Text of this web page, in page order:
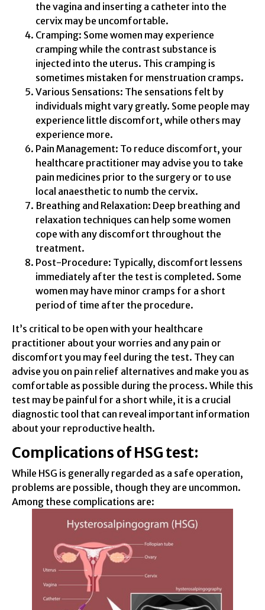
the vagina and inserting a catheter into the
cervix may be uncomfortable.
Cramping: Some women may experience
cramping while the contrast substance is
injected into the uterus. This cramping is
sometimes mistaken for menstruation cramps.
Various Sensations: The sensations felt by
individuals might vary greatly. Some people may
experience little discomfort, while others may
experience more.
Pain Management: To reduce discomfort, your
healthcare practitioner may advise you to take
pain medicines prior to the surgery or to use
local anaesthetic to numb the cervix.
Breathing and Relaxation: Deep breathing and
relaxation techniques can help some women
cope with any discomfort throughout the
treatment.
Post-Procedure: Typically, discomfort lessens
immediately after the test is completed. Some
women may have minor cramps for a short
period of time after the procedure.
It’s critical to be open with your healthcare
practitioner about your worries and any pain or
discomfort you may feel during the test. They can
advise you on pain relief alternatives and make you as
comfortable as possible during the process. While this
test may be painful for a short while, it is a crucial
diagnostic tool that can reveal important information
about your reproductive health.
Complications of HSG test:
While HSG is generally regarded as a safe operation,
problems are possible, though they are uncommon.
Among these complications are: